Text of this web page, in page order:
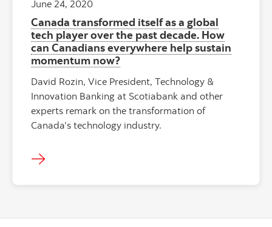
June 24, 2020
Canada transformed itself as a global
tech player over the past decade. How
can Canadians everywhere help sustain
momentum now?
David Rozin, Vice President, Technology &
Innovation Banking at Scotiabank and other
experts remark on the transformation of
Canada’s technology industry.